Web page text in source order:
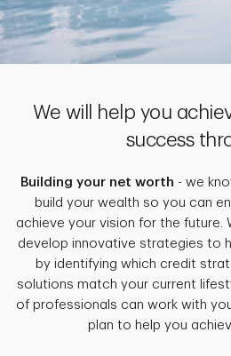
We will help you
success
Building your net worth - we
build your wealth so you can
achieve your vision for the future.
develop innovative strategies to
by identifying which credit
solutions match your current
of professionals can work with
plan to help you